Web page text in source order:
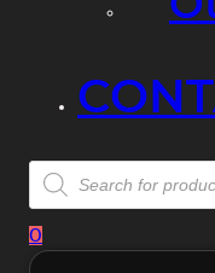
Products
search
0